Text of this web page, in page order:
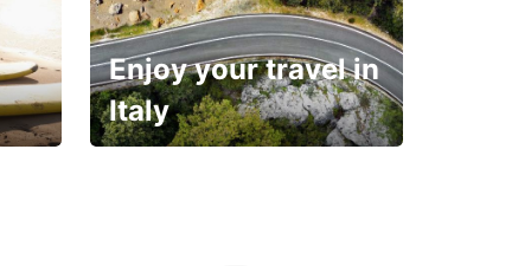
Enjoy your travel in
Italy